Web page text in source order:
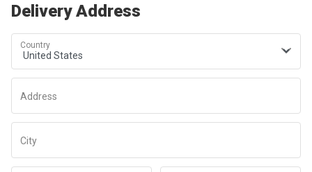
Delivery Address
Country
Address
City